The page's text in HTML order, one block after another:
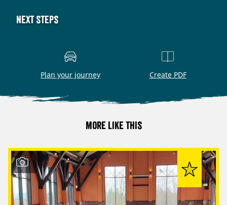
Next steps
Plan your journey Create PDF
More like this